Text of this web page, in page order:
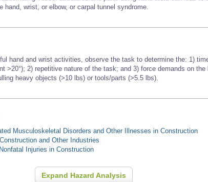
hand, wrist, or elbow, or carpal tunnel syndrome.
hand and wrist activities, observe the task to determine the: 1)
>20°); 2) repetitive nature of the task; and 3) force demands on the
heavy objects (>10 lbs) or tools/parts (>5.5 lbs).
Musculoskeletal Disorders and Other Illnesses in Construction
and Other Industries
Injuries in Construction
Expand Hazard Analysis